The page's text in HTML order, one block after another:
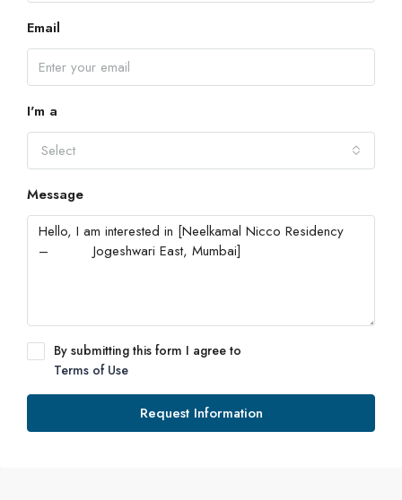
Email
I'm a
Select
Message
By submitting this form I agree to
Terms of Use
Request Information